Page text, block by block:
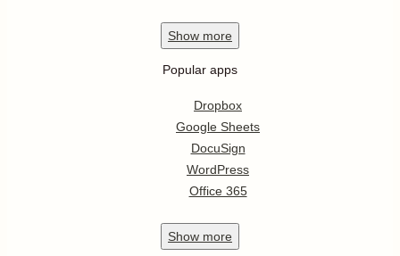
Show more
Popular apps
Dropbox
Google Sheets
DocuSign
WordPress
Office 365
Show more